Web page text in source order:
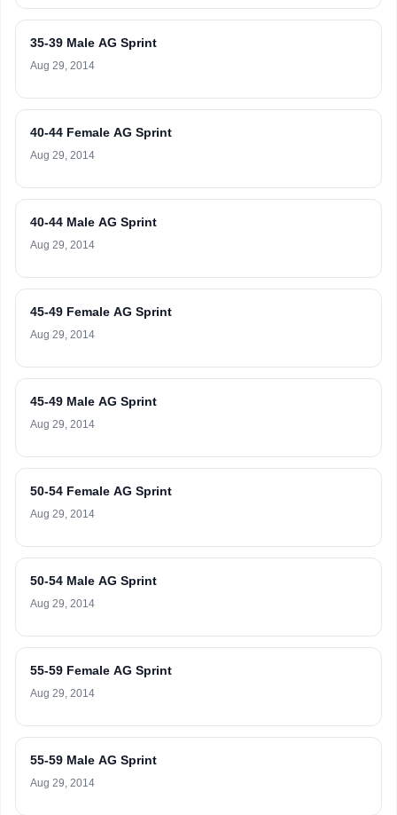
35-39 Male AG Sprint
Aug 29, 2014
40-44 Female AG Sprint
Aug 29, 2014
40-44 Male AG Sprint
Aug 29, 2014
45-49 Female AG Sprint
Aug 29, 2014
45-49 Male AG Sprint
Aug 29, 2014
50-54 Female AG Sprint
Aug 29, 2014
50-54 Male AG Sprint
Aug 29, 2014
55-59 Female AG Sprint
Aug 29, 2014
55-59 Male AG Sprint
Aug 29, 2014